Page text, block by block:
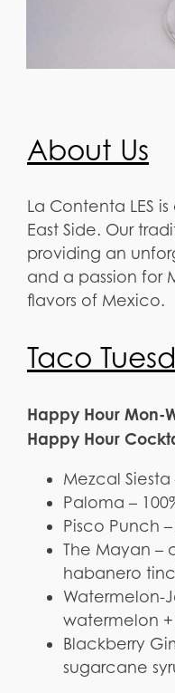
About Us
La Contenta LES
East Side. Our
providing an
and a passion for
flavors of Mexico.
Taco
Happy Hour Mon-
Happy Hour
Mezcal
Paloma –
Pisco Punch
The Mayan –
habanero
Watermelon-
watermelon
Blackberry
sugarcane